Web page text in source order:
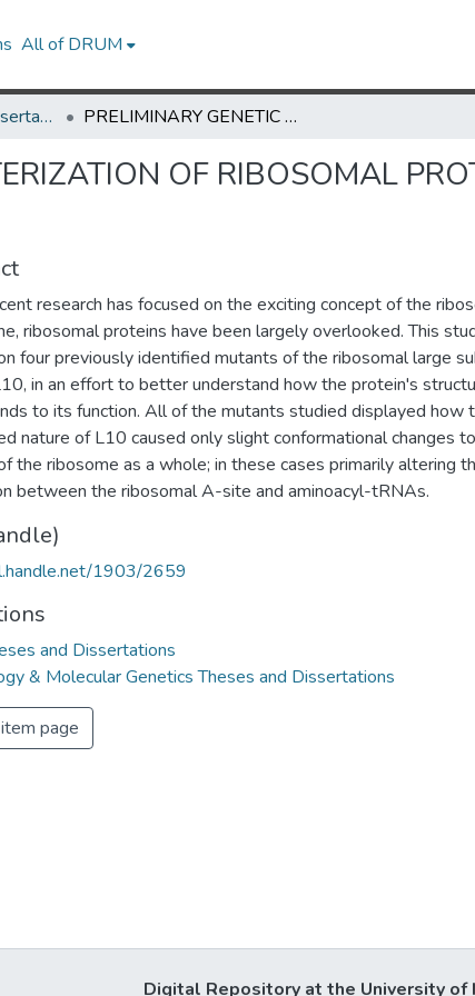
All of DRUM
UMD Theses and Dissertations PRELIMINARY GENETIC CHARACTERIZATION OF RIBOSOMAL PROTEIN L10 IN SACCHAROMYCES CEREVISIAE
OF RIBOSOMAL
research has focused on the exciting concept of the
ribosomal proteins have been largely overlooked. This
four previously identified mutants of the ribosomal large
in an effort to better understand how the protein's
to its function. All of the mutants studied displayed how
nature of L10 caused only slight conformational changes
the ribosome as a whole; in these cases primarily altering
between the ribosomal A-site and aminoacyl-tRNAs.
1903/2659
and Dissertations
& Molecular Genetics Theses and Dissertations
page
Digital Repository at the University of